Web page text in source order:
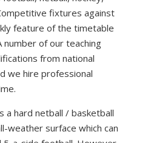
fixtures against
feature of the timetable
number of our teaching
from national
we hire professional
a hard netball / basketball
weather surface which can